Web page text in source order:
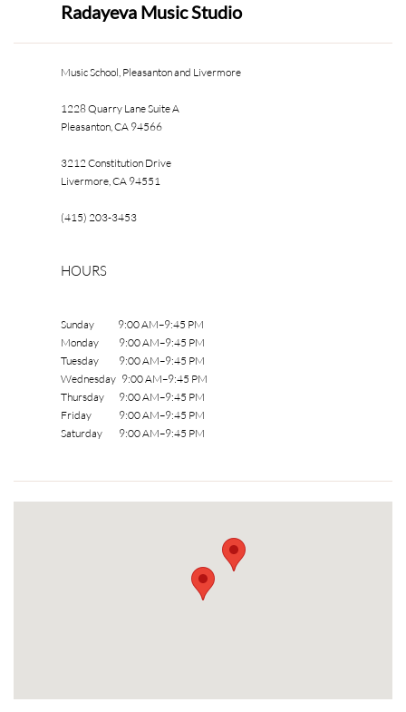
Radayeva Music Studio
Music School, Pleasanton and Livermore
1228 Quarry Lane Suite A
Pleasanton, CA 94566
3212 Constitution Drive
Livermore, CA 94551
(415) 203-3453
HOURS
Sunday 9:00 AM–9:45 PM
Monday 9:00 AM–9:45 PM
Tuesday 9:00 AM–9:45 PM
Wednesday 9:00 AM–9:45 PM
Thursday 9:00 AM–9:45 PM
Friday 9:00 AM–9:45 PM
Saturday 9:00 AM–9:45 PM